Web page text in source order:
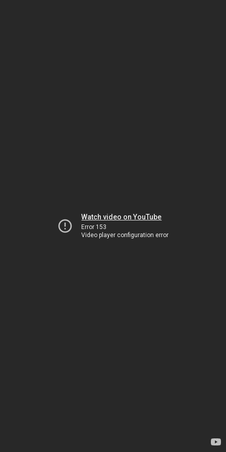
Watch video on YouTube
Error 153
Video player configuration error